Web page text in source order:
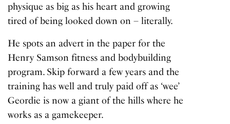
physique as big as his heart and growing
tired of being looked down on – literally.
He spots an advert in the paper for the
Henry Samson fitness and bodybuilding
program. Skip forward a few years and the
training has well and truly paid off as ‘wee’
Geordie is now a giant of the hills where he
works as a gamekeeper.